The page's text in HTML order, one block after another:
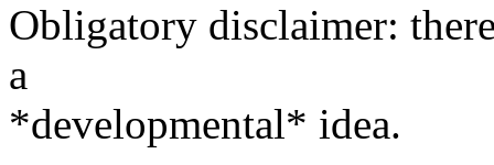
Obligatory disclaimer:
a
*developmental* idea.